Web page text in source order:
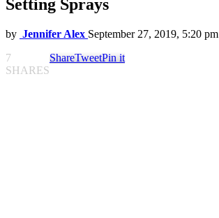
Setting Sprays
by Jennifer Alex September 27, 2019, 5:20 pm
7
SHARES
ShareTweetPin it